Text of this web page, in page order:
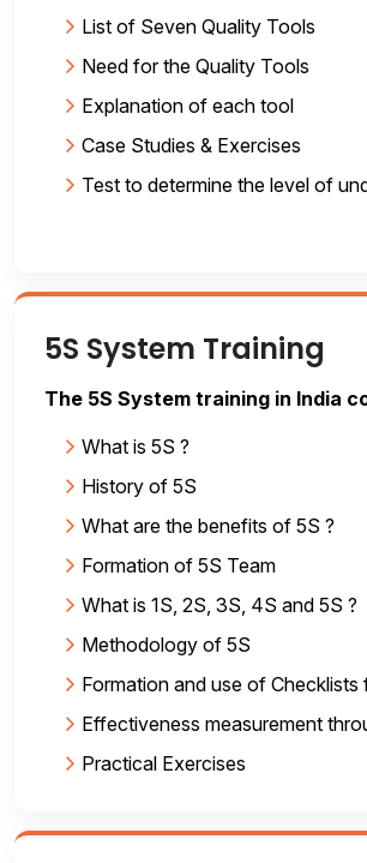
List of Seven Quality Tools
Need for the Quality Tools
Explanation of each tool
Case Studies & Exercises
Test to determine the level of
5S System Training
The 5S System training in India
What is 5S ?
History of 5S
What are the benefits of 5S ?
Formation of 5S Team
What is 1S, 2S, 3S, 4S and 5S ?
Methodology of 5S
Formation and use of
Effectiveness measurement
Practical Exercises